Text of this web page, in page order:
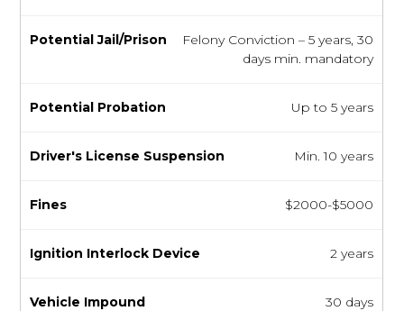
Felony Conviction – 5 years, 30
days min. mandatory
Up to 5 years
Min. 10 years
$2000-$5000
2 years
30 days